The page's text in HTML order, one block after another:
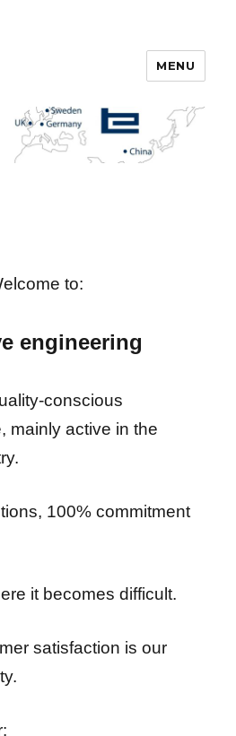
MENU
to:
engineering
conscious
mainly active in the
100% commitment
it becomes difficult.
satisfaction is our